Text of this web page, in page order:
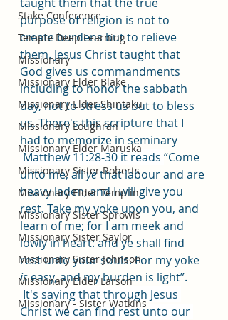
Stake Conference
Temple Deep Learning
Missionary
Missionary Elder Blake
Missionary Elder Shintaku
Missionary Loughran
Missionary Elder Maruska
Missionary Sister Roberts
Missionary Elder Templin
Missionary Sister Sprowls
Missionary Sister Saylor
Missionary Sister Johnson
Missionary Elder Larson
Missionary - Sister Watkins
purpose of religion is not to
create burdens but to relieve
them. Jesus Christ taught that
God gives us commandments
including to honor the sabbath
day, not to stress us but to bless
us. There's this scripture that I
had to memorize in seminary
Matthew 11:28-30 it reads “Come
unto me, all ye that labour and are
heavy laden, and I will give you
rest. Take my yoke upon you, and
learn of me; for I am meek and
lowly in heart: and ye shall find
rest unto your souls. For my yoke
is easy, and my burden is light”.
Christ we can find rest unto our